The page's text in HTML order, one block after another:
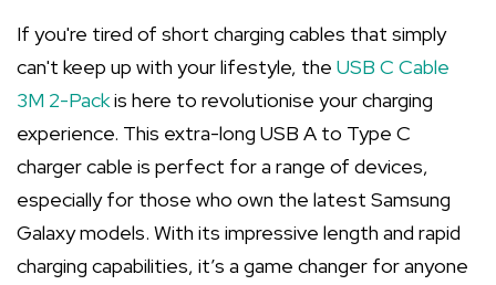
If you're tired of short charging cables that simply
can't keep up with your lifestyle, the USB C Cable
3M 2-Packis here to revolutionise your charging
experience. This extra-long USB A to Type C
charger cable is perfect for a range of devices,
especially for those who own the latest Samsung
Galaxy models. With its impressive length and rapid
charging capabilities, it’s a game changer for anyone